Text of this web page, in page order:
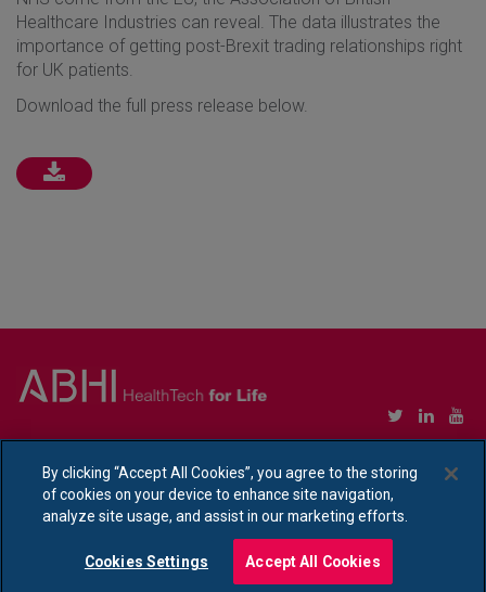
Healthcare Industries can reveal. The data illustrates the
importance of getting post-Brexit trading relationships right
for UK patients.
Download the full press release below.
Ethical Policy Statement|Privacy Policy Notice
By clicking “Accept All Cookies”, you agree to the storing
of cookies on your device to enhance site navigation,
analyze site usage, and assist in our marketing efforts.
Cookies Settings Accept All Cookies